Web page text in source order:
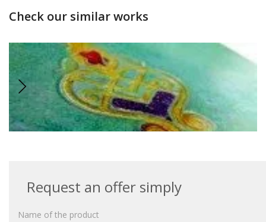
Check our similar works
Request an offer simply
Name of the product